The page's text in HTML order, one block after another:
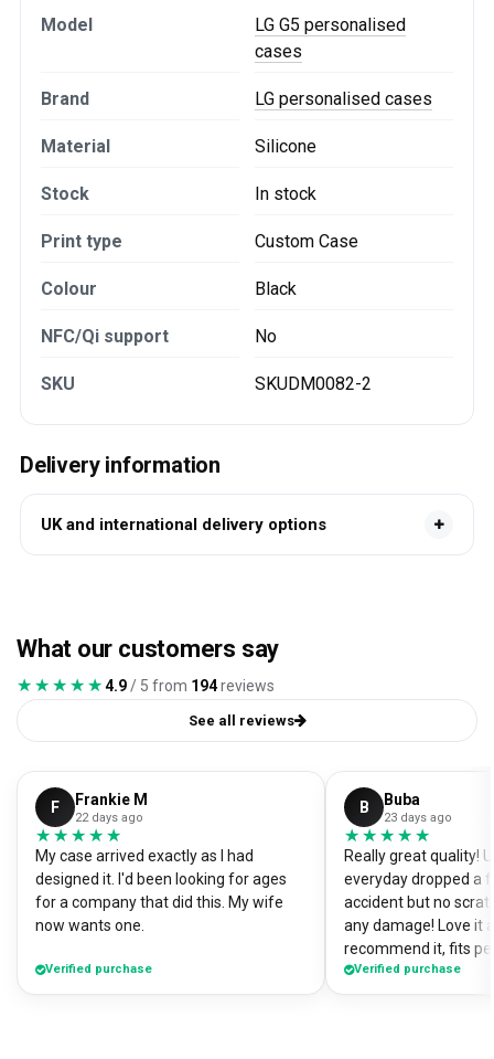
Model
LG G5 personalised
cases
Brand LG personalised cases
Material Silicone
Stock In stock
Print type Custom Case
Colour Black
NFC/Qi support No
SKU SKUDM0082-2
Delivery information
UK and international delivery options
What our customers say
★★★★★
★★★★★4.9 / 5 from 194reviews
See all reviews
F Frankie M
22 days ago
★★★★★
★★★★★
My case arrived exactly as I had
designed it. I'd been looking for ages
for a company that did this. My wife
now wants one.
Verified purchase
B Buba
23 days ago
★★★★★
★★★★★
Really great quality!
everyday dropped a
accident but no
any damage! Love it
recommend it, fits
Verified purchase